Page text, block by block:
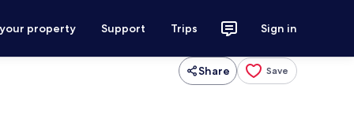
property Support Trips Sign in
Share Save